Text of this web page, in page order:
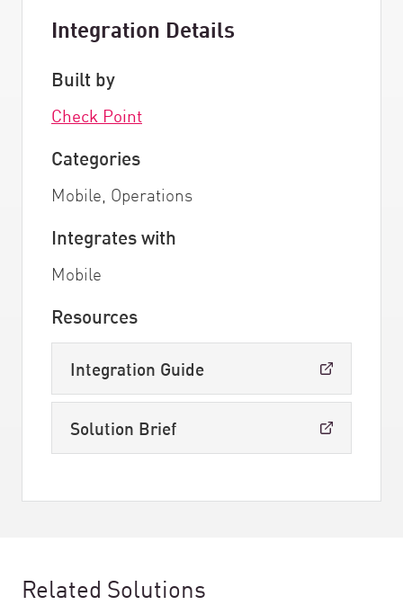
Integration Details
Built by
Check Point
Categories
Mobile, Operations
Integrates with
Mobile
Resources
Integration Guide
Solution Brief
Related Solutions